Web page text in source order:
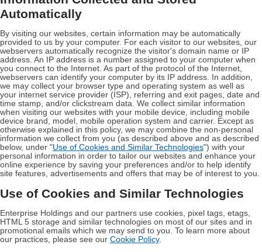
Automatically
By visiting our websites, certain information may be automatically
provided to us by your computer. For each visitor to our websites, our
webservers automatically recognize the visitor's domain name or IP
address. An IP address is a number assigned to your computer when
you connect to the Internet. As part of the protocol of the Internet,
webservers can identify your computer by its IP address. In addition,
we may collect your browser type and operating system as well as
your internet service provider (ISP), referring and exit pages, date and
time stamp, and/or clickstream data. We collect similar information
when visiting our websites with your mobile device, including mobile
device brand, model, mobile operation system and carrier. Except as
otherwise explained in this policy, we may combine the non-personal
information we collect from you (as described above and as described
below, under "Use of Cookies and Similar Technologies") with your
personal information in order to tailor our websites and enhance your
online experience by saving your preferences and/or to help identify
site features, advertisements and offers that may be of interest to you.
Use of Cookies and Similar Technologies
Enterprise Holdings and our partners use cookies, pixel tags, etags,
HTML 5 storage and similar technologies on most of our sites and in
promotional emails which we may send to you. To learn more about
our practices, please see our Cookie Policy.